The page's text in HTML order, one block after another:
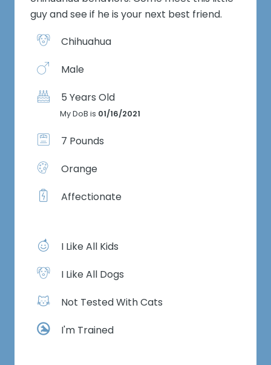
guy and see if he is your next best friend.
Chihuahua
Male
5 Years Old
My DoB is 01/16/2021
7 Pounds
Orange
Affectionate
I Like All Kids
I Like All Dogs
Not Tested With Cats
I'm Trained